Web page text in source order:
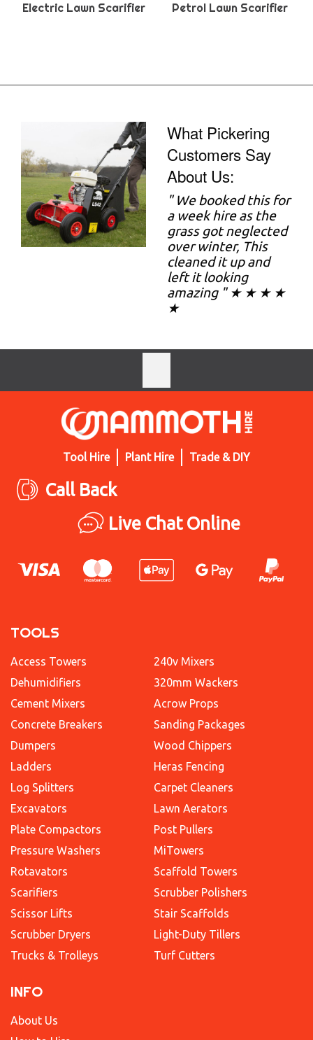
Electric Lawn Scarifier Petrol Lawn Scarifier
What Pickering
Customers Say
About Us:
"We booked this for
a week hire as the
grass got neglected
over winter, This
cleaned it up and
left it looking
amazing " ★ ★ ★ ★
★
Tool Hire Plant Hire Trade & DIY
Call Back
Live Chat Online
TOOLS
Access Towers
Dehumidifiers
Cement Mixers
Concrete Breakers
Dumpers
Ladders
Log Splitters
Excavators
Plate Compactors
Pressure Washers
Rotavators
Scarifiers
Scissor Lifts
Scrubber Dryers
Trucks & Trolleys
240v Mixers
320mm Wackers
Acrow Props
Sanding Packages
Wood Chippers
Heras Fencing
Carpet Cleaners
Lawn Aerators
Post Pullers
MiTowers
Scaffold Towers
Scrubber Polishers
Stair Scaffolds
Light-Duty Tillers
Turf Cutters
INFO
About Us